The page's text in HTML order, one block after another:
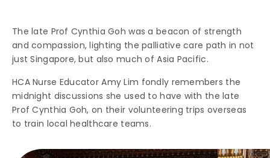
The late Prof Cynthia Goh was a beacon of strength
and compassion, lighting the palliative care path in not
just Singapore, but also much of Asia Pacific.
HCA Nurse Educator Amy Lim fondly remembers the
midnight discussions she used to have with the late
Prof Cynthia Goh, on their volunteering trips overseas
to train local healthcare teams.